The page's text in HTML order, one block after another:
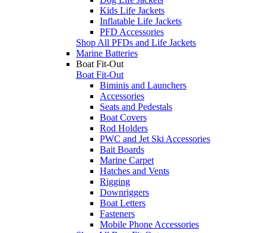
Kids Life Jackets
Inflatable Life Jackets
PFD Accessories
Shop All PFDs and Life Jackets
Marine Batteries
Boat Fit-Out
Boat Fit-Out
Biminis and Launchers
Accessories
Seats and Pedestals
Boat Covers
Rod Holders
PWC and Jet Ski Accessories
Bait Boards
Marine Carpet
Hatches and Vents
Rigging
Downriggers
Boat Letters
Fasteners
Mobile Phone Accessories